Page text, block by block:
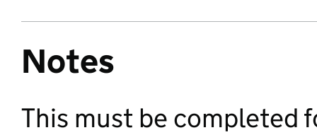
Notes
This must be completed